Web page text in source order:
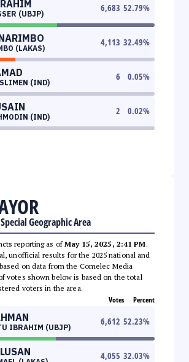
(UBJP)
6,683 52.79%
(LAKAS)
4,113 32.49%
(IND)
6 0.05%
(IND)
2 0.02%
Geographic Area
reporting as ofMay 15, 2025, 2:41 PM.
unofficial results for the 2025 national and
on data from the Comelec Media
votes shown below is based on the total
voters in the area.
Votes Percent
IBRAHIM (UBJP)
6,612 52.23%
4,055 32.03%